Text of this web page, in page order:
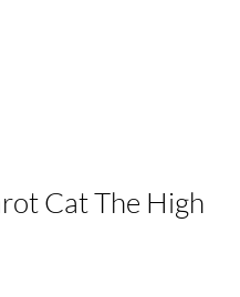
Cat The High